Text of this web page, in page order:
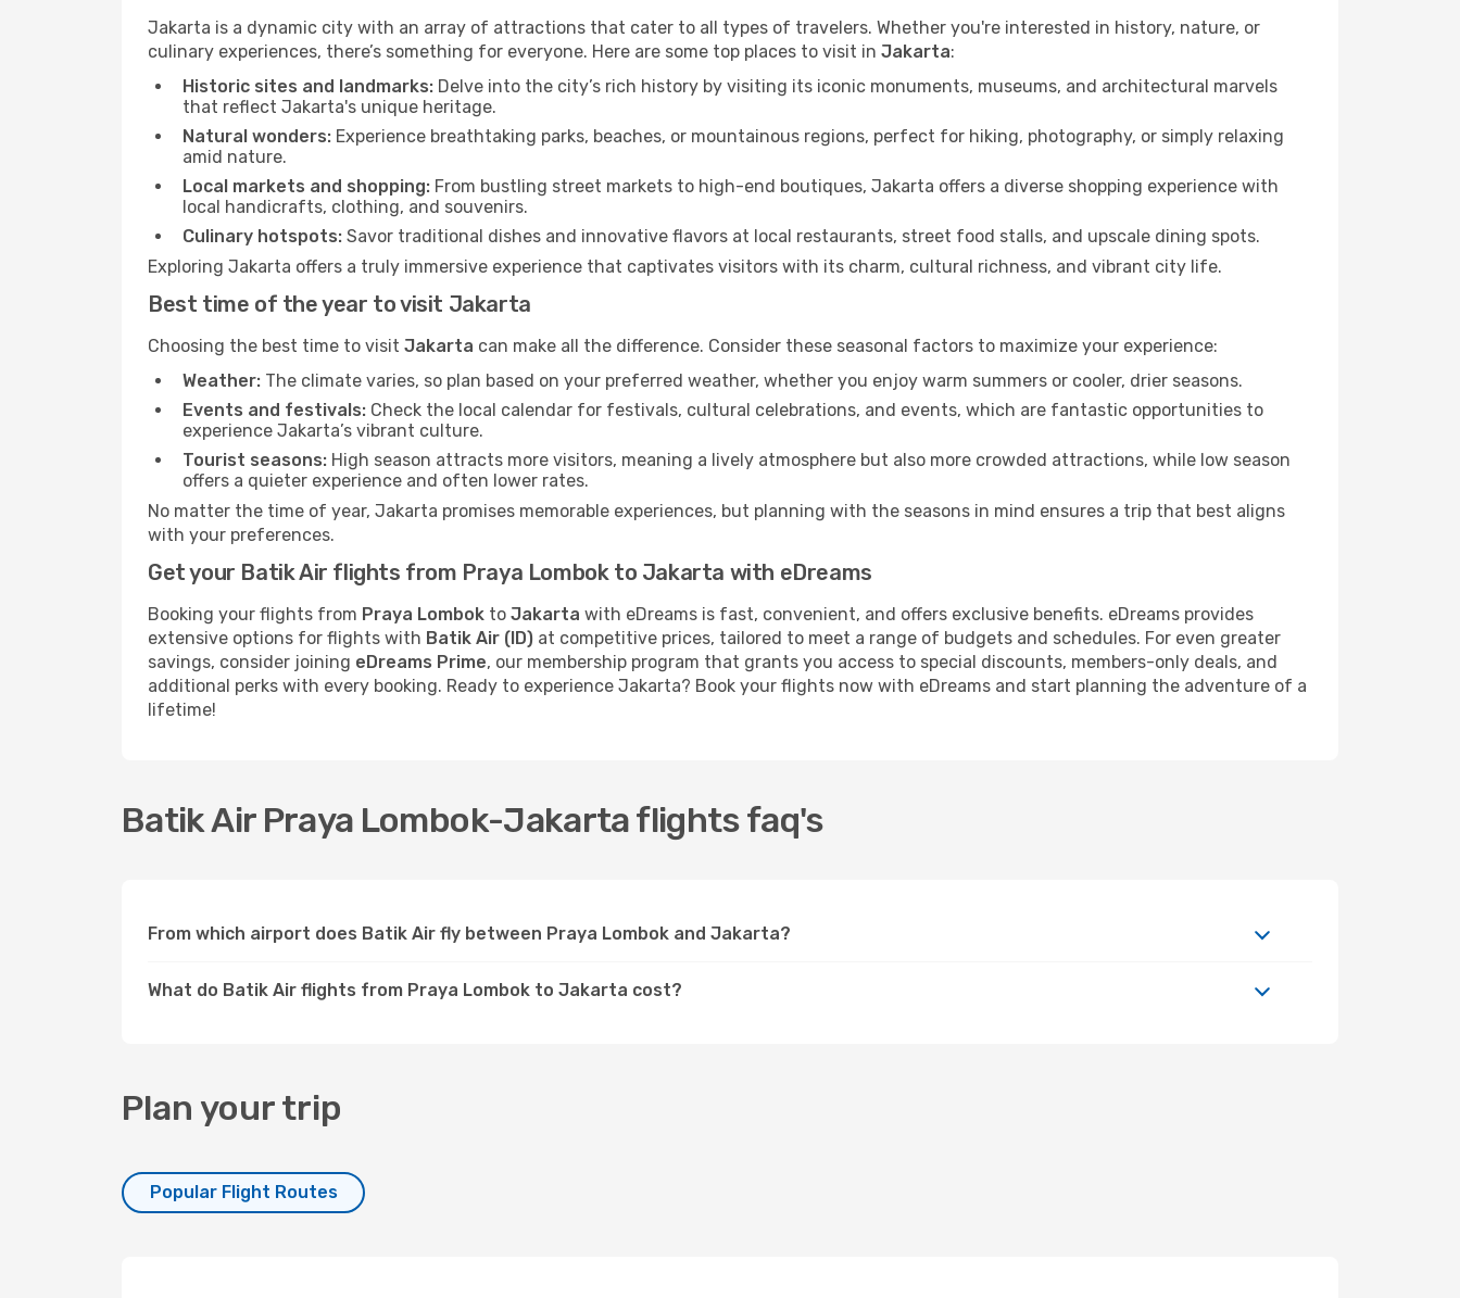
Jakarta is a dynamic city with an array of attractions that cater to all types of travelers. Whether you're interested in history, nature, or
culinary experiences, there’s something for everyone. Here are some top places to visit in Jakarta:
Historic sites and landmarks: Delve into the city’s rich history by visiting its iconic monuments, museums, and architectural marvels
that reflect Jakarta's unique heritage.
Natural wonders: Experience breathtaking parks, beaches, or mountainous regions, perfect for hiking, photography, or simply relaxing
amid nature.
Local markets and shopping: From bustling street markets to high-end boutiques, Jakarta offers a diverse shopping experience with
local handicrafts, clothing, and souvenirs.
Culinary hotspots: Savor traditional dishes and innovative flavors at local restaurants, street food stalls, and upscale dining spots.
Exploring Jakarta offers a truly immersive experience that captivates visitors with its charm, cultural richness, and vibrant city life.
Best time of the year to visit Jakarta
Choosing the best time to visit Jakarta can make all the difference. Consider these seasonal factors to maximize your experience:
Weather: The climate varies, so plan based on your preferred weather, whether you enjoy warm summers or cooler, drier seasons.
Events and festivals: Check the local calendar for festivals, cultural celebrations, and events, which are fantastic opportunities to
experience Jakarta’s vibrant culture.
Tourist seasons: High season attracts more visitors, meaning a lively atmosphere but also more crowded attractions, while low season
offers a quieter experience and often lower rates.
No matter the time of year, Jakarta promises memorable experiences, but planning with the seasons in mind ensures a trip that best aligns
with your preferences.
Get your Batik Air flights from Praya Lombok to Jakarta with eDreams
Booking your flights from Praya Lombok to Jakarta with eDreams is fast, convenient, and offers exclusive benefits. eDreams provides
extensive options for flights with Batik Air (ID) at competitive prices, tailored to meet a range of budgets and schedules. For even greater
savings, consider joining eDreams Prime, our membership program that grants you access to special discounts, members-only deals, and
additional perks with every booking. Ready to experience Jakarta? Book your flights now with eDreams and start planning the adventure of a
lifetime!
Batik Air Praya Lombok-Jakarta flights faq's
From which airport does Batik Air fly between Praya Lombok and Jakarta?
What do Batik Air flights from Praya Lombok to Jakarta cost?
Plan your trip
Popular Flight Routes